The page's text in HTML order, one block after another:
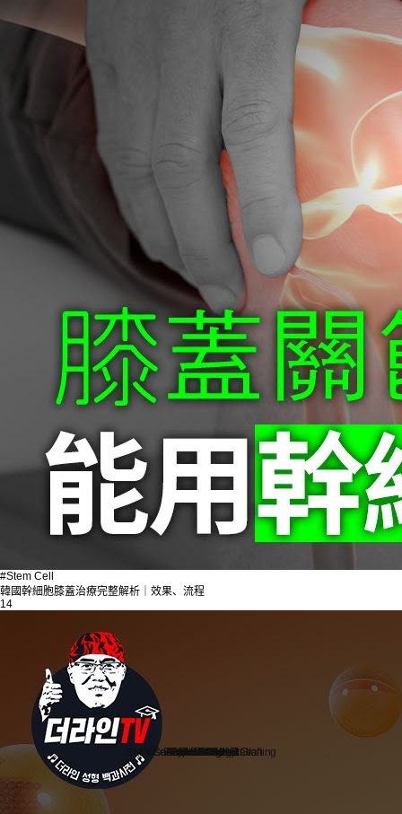
Personalized Consultation
Stem Cell
Stem Cell Liposuction & Grafting
Face & Body Lift
Petit & Lifting
Breast Surgery
LAST Diet
Eyes & Nose
Reviews
About TheLINE
#Stem Cell
韓國幹細胞膝蓋治療完整解析｜效果、流程
14